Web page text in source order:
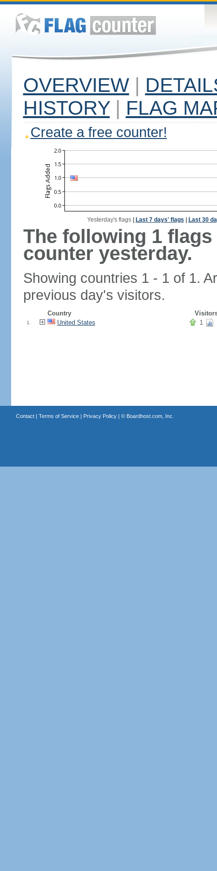
OVERVIEW |
HISTORY | FLAG
Create a free counter!
Yesterday's flags| Last 7 days' flags Last 30
The following 1
counter yesterday.
Showing countries 1 - 1 of 1.
previous day's visitors.
Country
1. United States 1
Contact| Terms of Service| Privacy Policy| © Boardhost.com, Inc.